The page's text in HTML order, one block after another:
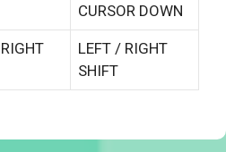
CURSOR DOWN
LEFT / RIGHT
SHIFT